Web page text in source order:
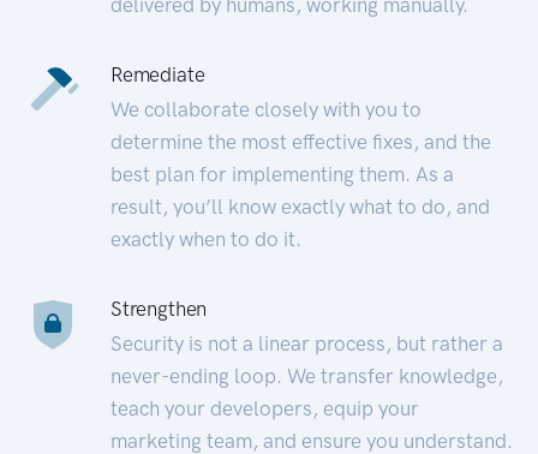
Remediate
We collaborate closely with you to
determine the most effective fixes, and the
best plan for implementing them. As a
result, you’ll know exactly what to do, and
exactly when to do it.
Strengthen
Security is not a linear process, but rather a
never-ending loop. We transfer knowledge,
teach your developers, equip your
marketing team, and ensure you understand.